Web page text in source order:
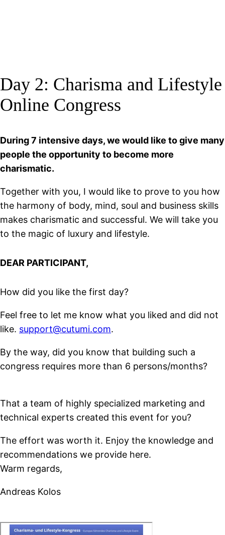
Day 2: Charisma and Lifestyle
Online Congress
During 7 intensive days, we would like to give many
people the opportunity to become more
charismatic.
Together with you, I would like to prove to you how
the harmony of body, mind, soul and business skills
makes charismatic and successful. We will take you
to the magic of luxury and lifestyle.
DEAR PARTICIPANT,
How did you like the first day?
Feel free to let me know what you liked and did not
like. support@cutumi.com.
By the way, did you know that building such a
congress requires more than 6 persons/months?
That a team of highly specialized marketing and
technical experts created this event for you?
The effort was worth it. Enjoy the knowledge and
recommendations we provide here.
Warm regards,
Andreas Kolos